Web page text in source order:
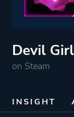
Devil Girl
on Steam
INSIGHT